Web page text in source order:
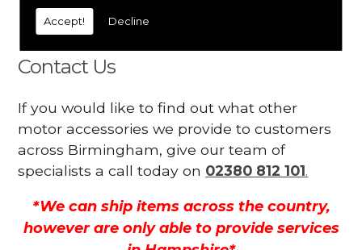
Accept! Decline
Wires and cable
And more
Contact Us
If you would like to find out what other
motor accessories we provide to customers
across Birmingham, give our team of
specialists a call today on 02380 812 101.
*We can ship items across the country,
however are only able to provide services